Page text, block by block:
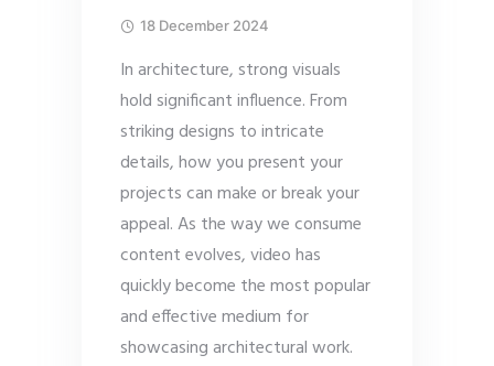
18 December 2024
In architecture, strong visuals
hold significant influence. From
striking designs to intricate
details, how you present your
projects can make or break your
appeal. As the way we consume
content evolves, video has
quickly become the most popular
and effective medium for
showcasing architectural work.